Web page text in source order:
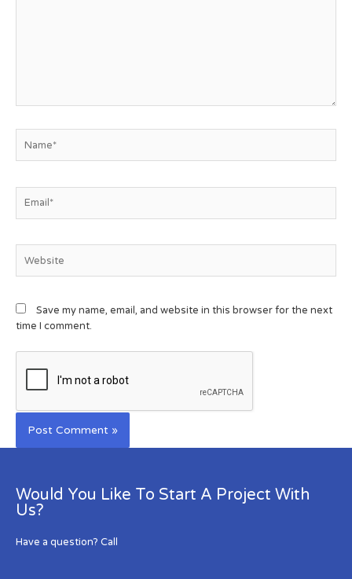
Save my name, email, and website in this browser for the next
time I comment.
Would You Like To Start A Project With
Us?
Have a question? Call